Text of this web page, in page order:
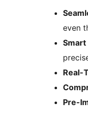
even
Smart
Real-
Pre-